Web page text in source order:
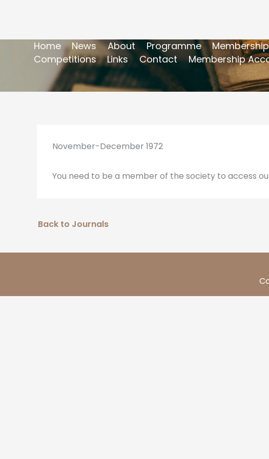
Home News About Programme Membership
Competitions
Links Contact Membership
November-December 1972
You need to be a member of the society to access
Back to Journals